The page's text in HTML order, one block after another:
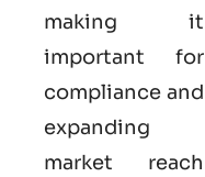
making it
important for
compliance and
expanding
market reach